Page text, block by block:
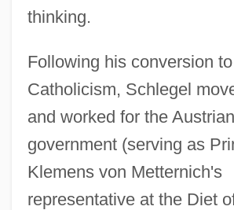
thinking.
Following his conversion to
Catholicism, Schlegel
and worked for the Austrian
government (serving as
Klemens von Metternich's
representative at the Diet